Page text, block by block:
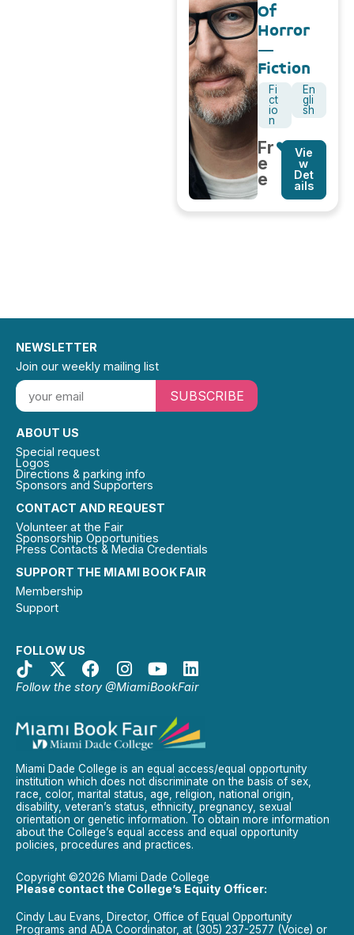
Of
Horror
–
Fiction
Fi
ct
io
n
En
gli
sh
Fr
e
e
Vie
w
Det
ails
SUPPORT THE MIAMI BOOK FAIR
Membership
Support
FOLLOW US
Follow the story @MiamiBookFair
CONTACT AND REQUEST
Volunteer at the Fair
Sponsorship Opportunities
Press Contacts & Media Credentials
ABOUT US
Special request
Logos
Directions & parking info
Sponsors and Supporters
NEWSLETTER
Join our weekly mailing list
SUBSCRIBE
Miami Dade College is an equal access/equal opportunity
institution which does not discriminate on the basis of sex,
race, color, marital status, age, religion, national origin,
disability, veteran’s status, ethnicity, pregnancy, sexual
orientation or genetic information. To obtain more information
about the College’s equal access and equal opportunity
policies, procedures and practices.
Copyright ©2026 Miami Dade College
Please contact the College’s Equity Officer:
Cindy Lau Evans, Director, Office of Equal Opportunity
Programs and ADA Coordinator, at (305) 237-2577 (Voice) or